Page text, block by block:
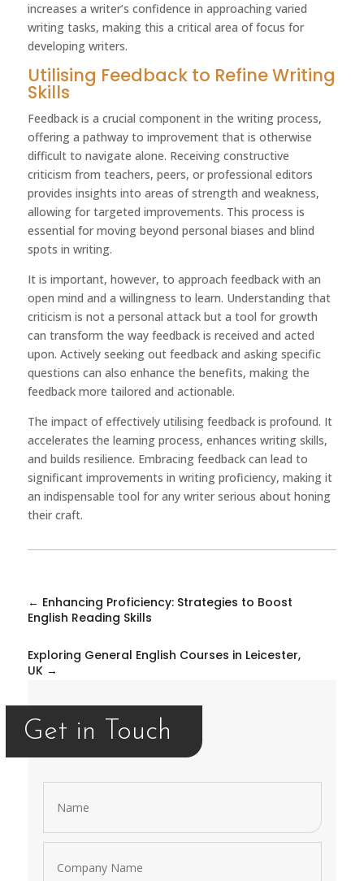
increases a writer’s confidence in approaching varied
writing tasks, making this a critical area of focus for
developing writers.
Utilising Feedback to Refine Writing
Skills
Feedback is a crucial component in the writing process,
offering a pathway to improvement that is otherwise
difficult to navigate alone. Receiving constructive
criticism from teachers, peers, or professional editors
provides insights into areas of strength and weakness,
allowing for targeted improvements. This process is
essential for moving beyond personal biases and blind
spots in writing.
It is important, however, to approach feedback with an
open mind and a willingness to learn. Understanding that
criticism is not a personal attack but a tool for growth
can transform the way feedback is received and acted
upon. Actively seeking out feedback and asking specific
questions can also enhance the benefits, making the
feedback more tailored and actionable.
The impact of effectively utilising feedback is profound. It
accelerates the learning process, enhances writing skills,
and builds resilience. Embracing feedback can lead to
significant improvements in writing proficiency, making it
an indispensable tool for any writer serious about honing
their craft.
← Enhancing Proficiency: Strategies to Boost
English Reading Skills
Exploring General English Courses in Leicester,
UK →
Get in Touch